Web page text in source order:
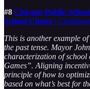
#8 Chicago Public
School Choice | Chalkbeat
This is another example
the past tense. Mayor
characterization of
Games”. Aligning
principle of how to
based on what’s best for